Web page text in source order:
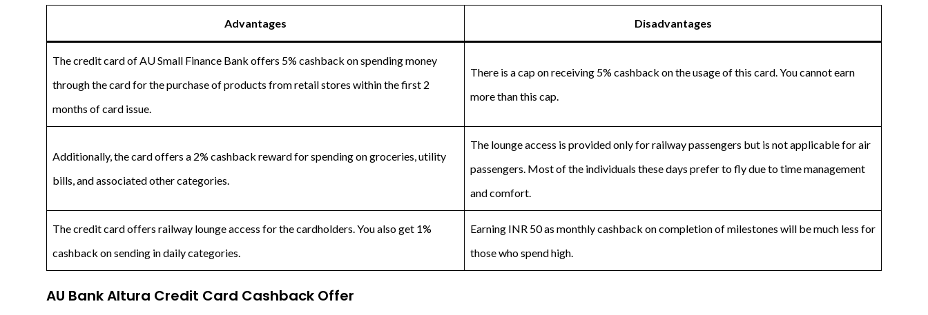
Advantages Disadvantages
The credit card of AU Small Finance Bank offers 5% cashback on spending money
through the card for the purchase of products from retail stores within the first 2
months of card issue.
There is a cap on receiving 5% cashback on the usage of this card. You cannot earn
more than this cap.
Additionally, the card offers a 2% cashback reward for spending on groceries, utility
bills, and associated other categories.
The lounge access is provided only for railway passengers but is not applicable for air
passengers. Most of the individuals these days prefer to fly due to time management
and comfort.
The credit card offers railway lounge access for the cardholders. You also get 1%
cashback on sending in daily categories.
Earning INR 50 as monthly cashback on completion of milestones will be much less for
those who spend high.
AU Bank Altura Credit Card Cashback Offer